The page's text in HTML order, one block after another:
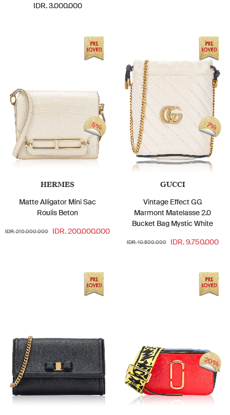
IDR. 3.000.000
HERMES
Matte Alligator Mini Sac
Roulis Beton
IDR. 210.000.000 IDR. 200.000.000
5%
GUCCI
Vintage Effect GG
Marmont Matelasse 2.0
Bucket Bag Mystic White
IDR. 10.500.000 IDR. 9.750.000
7%
20%